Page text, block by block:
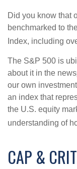
Did you know that
benchmarked to
Index, including
The S&P 500 is
about it in the
our own
an index that
the U.S. equity
understanding of
CAP &